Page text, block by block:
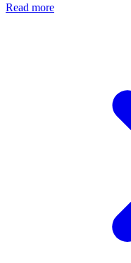
Read more